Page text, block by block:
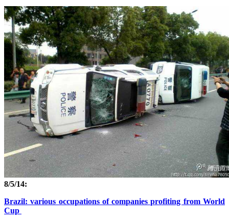
8/5/14:
Brazil: various occupations of companies profiting from World
Cup